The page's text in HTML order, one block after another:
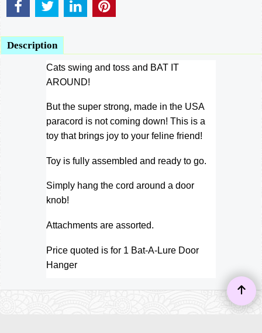
Description
Cats swing and toss and BAT IT
AROUND!
But the super strong, made in the USA
paracord is not coming down! This is a
toy that brings joy to your feline friend!
Toy is fully assembled and ready to go.
Simply hang the cord around a door
knob!
Attachments are assorted.
Price quoted is for 1 Bat-A-Lure Door
Hanger